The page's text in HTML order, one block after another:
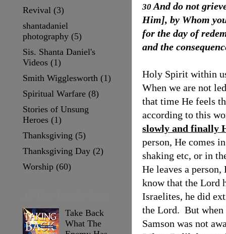
30And do not
Him], by Whom
for the day of
and the
Holy Spirit within
When we are not
that time He feels
according to this
slowly and finally
person, He comes
shaking etc, or in
He leaves a
know that the Lord
Israelites, he did
the Lord. But
Samson was not
Revival (3)
shantadaniel
photography (5)
Sis. Shanta Daniel's
Videos (1)
Smith Wigglesworth (1)
Spiritual Warfare (8)
Stories of Unsung
Heroes (1)
Thanksgiving (5)
Thanksgiving Day (2)
Worship (60)
Take Back
What The